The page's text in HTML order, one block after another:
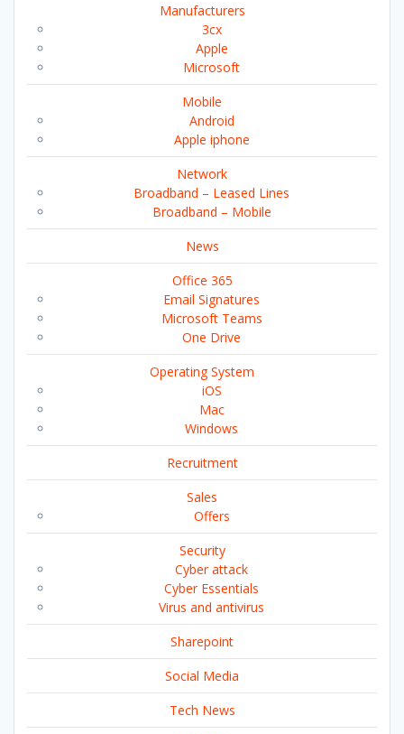
Manufacturers
3cx
Apple
Microsoft
Mobile
Android
Apple iphone
Network
Broadband – Leased Lines
Broadband – Mobile
News
Office 365
Email Signatures
Microsoft Teams
One Drive
Operating System
iOS
Mac
Windows
Recruitment
Sales
Offers
Security
Cyber attack
Cyber Essentials
Virus and antivirus
Sharepoint
Social Media
Tech News